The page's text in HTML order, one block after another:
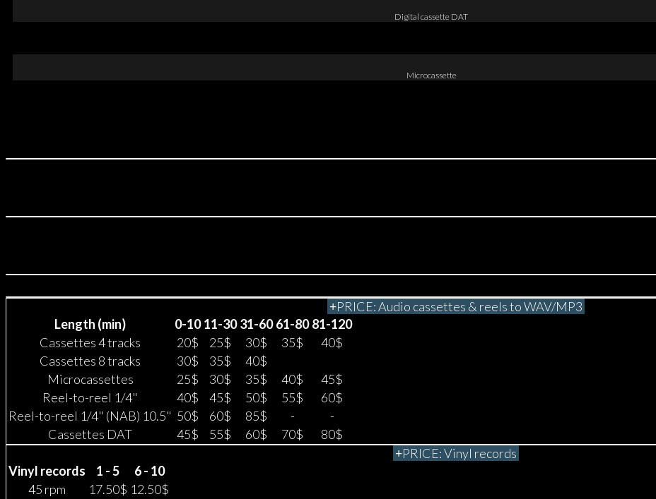
Digital cassette DAT
Microcassette
PRICE: Audio cassettes & reels to WAV/MP3
Length (min)
0-10 11-30 31-60 61-80 81-120
Cassettes 4 tracks
20$ 25$ 30$ 35$
40$
Cassettes 8 tracks
30$ 35$
40$
Microcassettes
25$ 30$ 35$ 40$
45$
Reel-to-reel 1/4"
40$ 45$ 50$ 55$
60$
Reel-to-reel 1/4" (NAB) 10.5" 50$ 60$ 85$ -
-
Cassettes DAT
45$ 55$ 60$ 70$
80$
PRICE: Vinyl records
Vinyl records
1 - 5
6 - 10
45 rpm
17.50$ 12.50$